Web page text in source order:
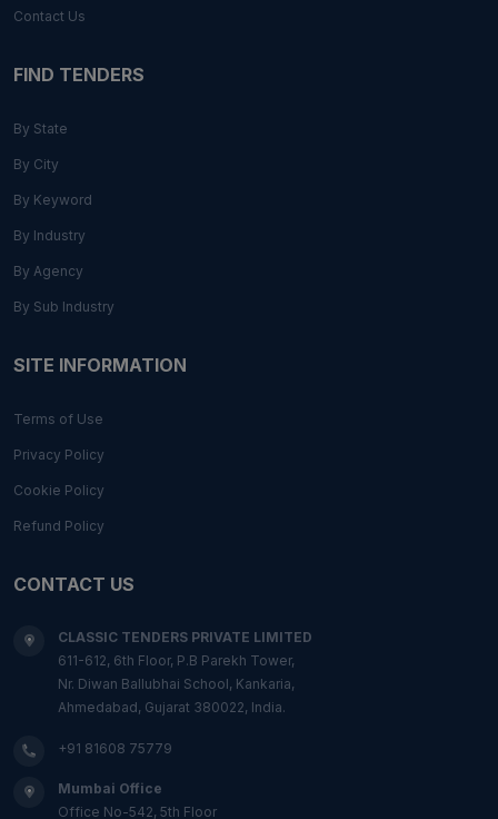
Contact Us
FIND TENDERS
By State
By City
By Keyword
By Industry
By Agency
By Sub Industry
SITE INFORMATION
Terms of Use
Privacy Policy
Cookie Policy
Refund Policy
CONTACT US
CLASSIC TENDERS PRIVATE LIMITED
611-612, 6th Floor, P.B Parekh Tower,
Nr. Diwan Ballubhai School, Kankaria,
Ahmedabad, Gujarat 380022, India.
+91 81608 75779
Mumbai Office
Office No-542, 5th Floor